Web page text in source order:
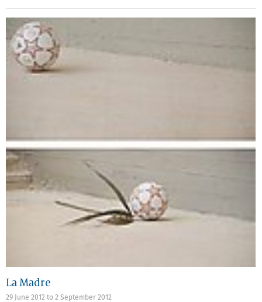
La Madre
29 June 2012 to 2 September 2012